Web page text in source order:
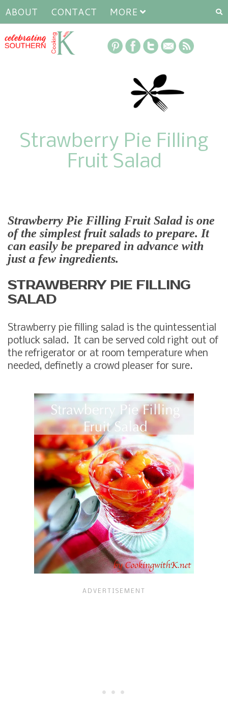
ABOUT CONTACT MORE
Strawberry Pie Filling
Fruit Salad
Strawberry Pie Filling Fruit Salad is one
of the simplest fruit salads to prepare. It
can easily be prepared in advance with
just a few ingredients.
STRAWBERRY PIE FILLING
SALAD
Strawberry pie filling salad is the quintessential
potluck salad. It can be served cold right out of
the refrigerator or at room temperature when
needed, definetly a crowd pleaser for sure.